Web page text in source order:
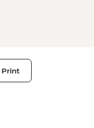
Print